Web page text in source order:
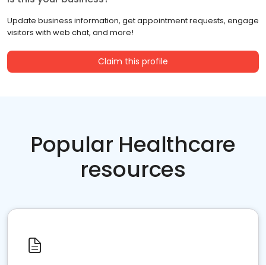
Update business information, get appointment requests, engage
visitors with web chat, and more!
Claim this profile
Popular Healthcare
resources